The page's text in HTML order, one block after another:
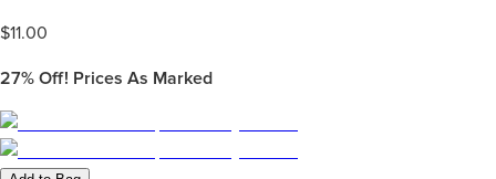
$11.00
27% Off! Prices As Marked